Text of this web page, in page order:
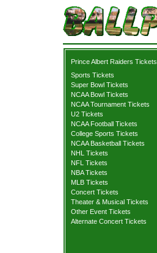
Prince Albert Raiders Tickets
Sports Tickets
Super Bowl Tickets
NCAA Bowl Tickets
NCAA Tournament Tickets
U2 Tickets
NCAA Football Tickets
College Sports Tickets
NCAA Basketball Tickets
NHL Tickets
NFL Tickets
NBA Tickets
MLB Tickets
Concert Tickets
Theater & Musical Tickets
Other Event Tickets
Alternate Concert Tickets